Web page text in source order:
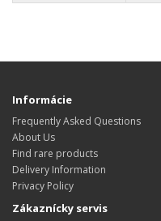
Informácie
Frequently Asked Questions
About Us
Find rare products
Delivery Information
Privacy Policy
Zákaznícky servis